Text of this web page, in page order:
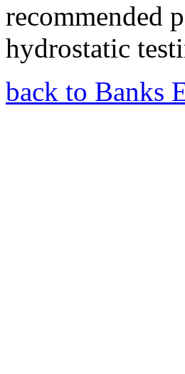
recommended
hydrostatic
back to Banks